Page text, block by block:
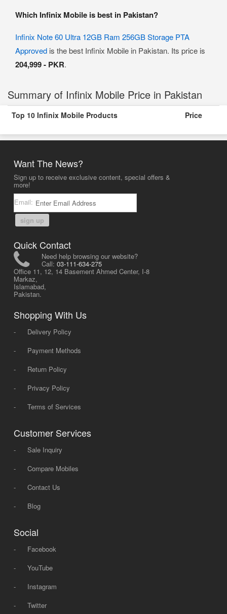
Which Infinix Mobile is best in Pakistan?
Infinix Note 60 Ultra 12GB Ram 256GB Storage PTA
Approved is the best Infinix Mobile in Pakistan. Its price is
204,999 - PKR.
Summary of Infinix Mobile Price in Pakistan
Top 10 Infinix Mobile Products Price
Want The News?
Sign up to receive exclusive content, special offers &
more!
Email:
sign up
Quick Contact
Need help browsing our website?
Call: 03-111-634-275
Office 11, 12, 14 Basement Ahmed Center, I-8
Markaz,
Islamabad,
Pakistan.
Shopping With Us
-
Delivery Policy
-
Payment Methods
-
Return Policy
-
Privacy Policy
-
Terms of Services
Customer Services
-
Sale Inquiry
-
Compare Mobiles
-
Contact Us
-
Blog
Social
-
Facebook
-
YouTube
-
Instagram
-
Twitter